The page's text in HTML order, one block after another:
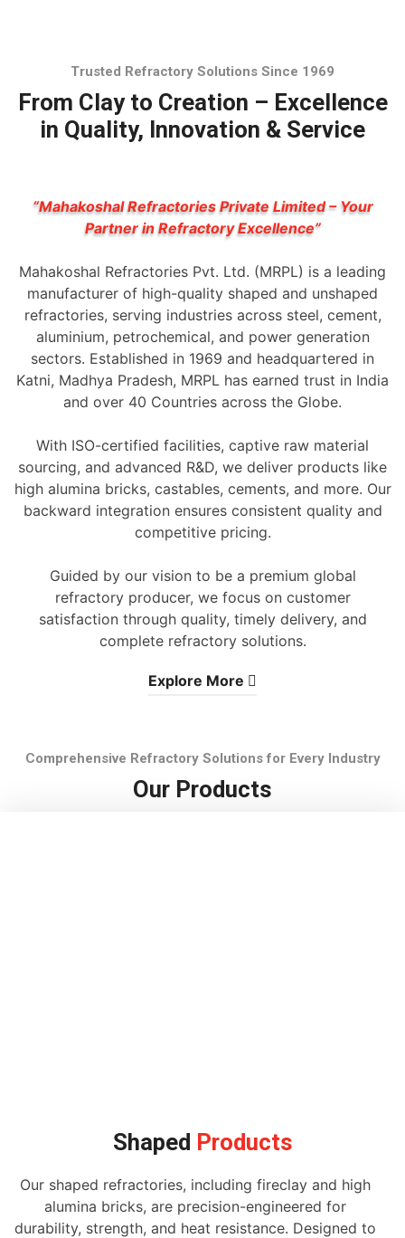
Trusted Refractory Solutions Since 1969
From Clay to Creation – Excellence
in Quality, Innovation & Service
“Mahakoshal Refractories Private Limited – Your
Partner in Refractory Excellence”
Mahakoshal Refractories Pvt. Ltd. (MRPL) is a leading
manufacturer of high-quality shaped and unshaped
refractories, serving industries across steel, cement,
aluminium, petrochemical, and power generation
sectors. Established in 1969 and headquartered in
Katni, Madhya Pradesh, MRPL has earned trust in India
and over 40 Countries across the Globe.
With ISO-certified facilities, captive raw material
sourcing, and advanced R&D, we deliver products like
high alumina bricks, castables, cements, and more. Our
backward integration ensures consistent quality and
competitive pricing.
Guided by our vision to be a premium global
refractory producer, we focus on customer
satisfaction through quality, timely delivery, and
complete refractory solutions.
Explore More
Comprehensive Refractory Solutions for Every Industry
Our Products
Shaped Products
Our shaped refractories, including fireclay and high
alumina bricks, are precision-engineered for
durability, strength, and heat resistance. Designed to